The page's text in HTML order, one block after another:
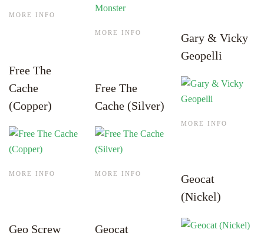
MORE INFO
Free The
Cache
(Copper)
MORE INFO
Geo Screw
MORE INFO
Free The
Cache (Silver)
MORE INFO
Geocat
Gary & Vicky
Geopelli
MORE INFO
Geocat
(Nickel)